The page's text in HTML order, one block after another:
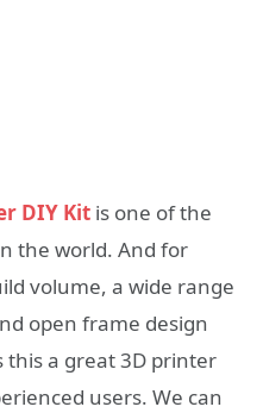
DIY Kit is one of the
the world. And for
volume, a wide range
open frame design
this a great 3D printer
users. We can